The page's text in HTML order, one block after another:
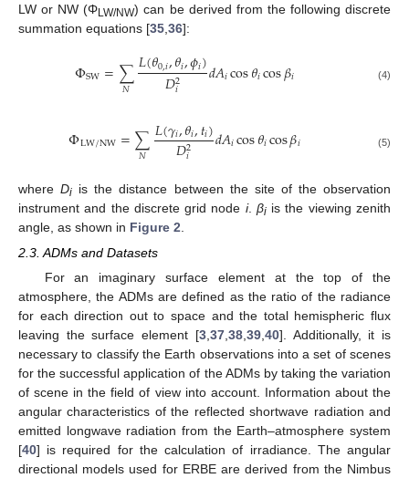
LW or NW (ΦLW/NW) can be derived from the following discrete
summation equations [35,36]:
ΦSW=∑
𝑁 𝐿(𝜃0,𝑖,𝜃𝑖,𝜙𝑖)
𝐷2
𝑖 𝑑𝐴𝑖cos𝜃𝑖cos𝛽𝑖 (4)
ΦLW/NW=∑
𝑁 𝐿(𝛾𝑖,𝜃𝑖,𝑡𝑖)
𝐷2
𝑖 𝑑𝐴𝑖cos𝜃𝑖cos𝛽𝑖 (5)
whereDi is the distance between the site of the observation
instrument and the discrete grid node i. βiis the viewing zenith
angle, as shown in Figure 2
2.3. ADMs and Datasets
For an imaginary surface element at the top of the
atmosphere, the ADMs are defined as the ratio of the radiance
for each direction out to space and the total hemispheric flux
leaving the surface element [3, 37, 38, 39, 40]. Additionally, it is
necessary to classify the Earth observations into a set of scenes
for the successful application of the ADMs by taking the variation
of scene in the field of view into account. Information about the
angular characteristics of the reflected shortwave radiation and
emitted longwave radiation from the Earth–atmosphere system
[40] is required for the calculation of irradiance. The angular
directional models used for ERBE are derived from the Nimbus